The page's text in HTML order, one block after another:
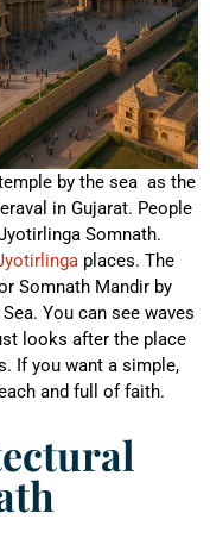
by the sea as the
in Gujarat. People
Somnath.
places. The
Somnath Mandir by
You can see waves
looks after the place
If you want a simple,
and full of faith.